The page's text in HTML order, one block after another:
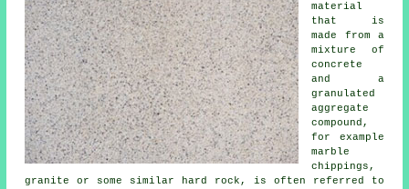
material
that is
made from a
mixture of
concrete
and a
granulated
aggregate
compound,
for example
marble
chippings,
granite or some similar hard rock, is often referred to